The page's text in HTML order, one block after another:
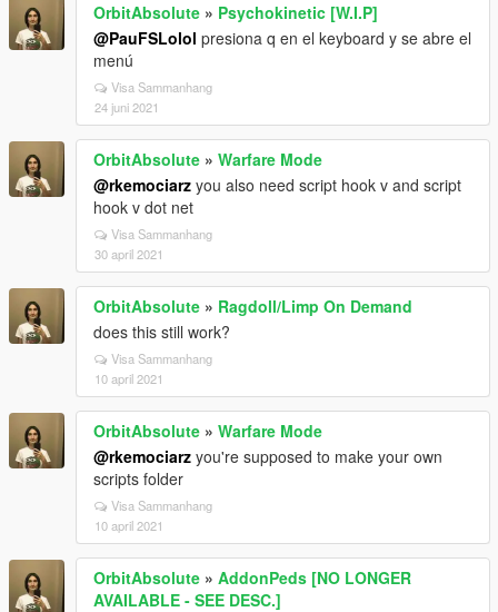
OrbitAbsolute » Psychokinetic [W.I.P]
@PauFSLolol presiona q en el keyboard y se abre el
menú
Visa Sammanhang
24 juni 2021
OrbitAbsolute » Warfare Mode
@rkemociarz you also need script hook v and script
hook v dot net
Visa Sammanhang
30 april 2021
OrbitAbsolute » Ragdoll/Limp On Demand
does this still work?
Visa Sammanhang
10 april 2021
OrbitAbsolute » Warfare Mode
@rkemociarz you're supposed to make your own
scripts folder
Visa Sammanhang
10 april 2021
OrbitAbsolute » AddonPeds [NO LONGER
AVAILABLE - SEE DESC.]